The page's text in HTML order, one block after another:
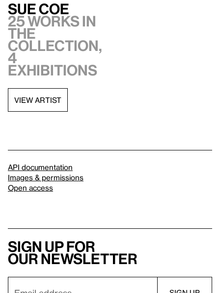
Sue Coe
25 works in
the
collection,
4
exhibitions
VIEW ARTIST
API documentation
Images & permissions
Open access
Sign up for
our newsletter